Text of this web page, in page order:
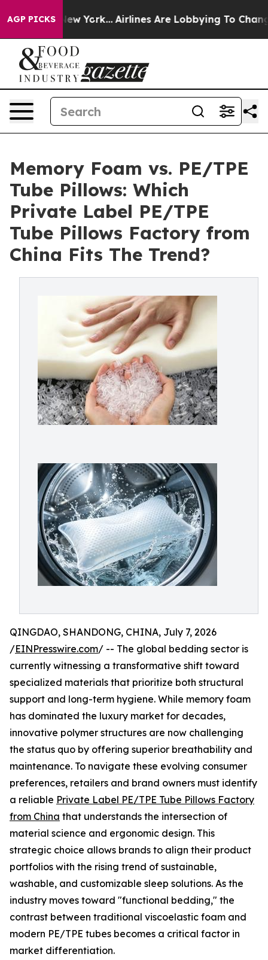
AGP PICKS
New York... Airlines Are Lobbying To Change
Memory Foam vs. PE/TPE
Tube Pillows: Which
Private Label PE/TPE
Tube Pillows Factory from
China Fits The Trend?
QINGDAO, SHANDONG, CHINA, July 7, 2026
/EINPresswire.com/ -- The global bedding sector is
currently witnessing a transformative shift toward
specialized materials that prioritize both structural
support and long-term hygiene. While memory foam
has dominated the luxury market for decades,
innovative polymer structures are now challenging
the status quo by offering superior breathability and
maintenance. To navigate these evolving consumer
preferences, retailers and brand owners must identify
a reliable Private Label PE/TPE Tube Pillows Factory
from China that understands the intersection of
material science and ergonomic design. This
strategic choice allows brands to align their product
portfolios with the rising trend of sustainable,
washable, and customizable sleep solutions. As the
industry moves toward "functional bedding," the
contrast between traditional viscoelastic foam and
modern PE/TPE tubes becomes a critical factor in
market differentiation.